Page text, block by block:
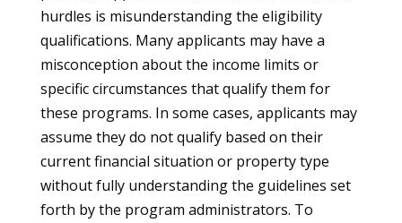
hurdles is misunderstanding the eligibility
qualifications. Many applicants may have a
misconception about the income limits or
specific circumstances that qualify them for
these programs. In some cases, applicants may
assume they do not qualify based on their
current financial situation or property type
without fully understanding the guidelines set
forth by the program administrators. To